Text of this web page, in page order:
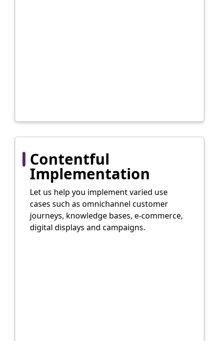
Contentful
Implementation
Let us help you implement varied use
cases such as omnichannel customer
journeys, knowledge bases, e-commerce,
digital displays and campaigns.